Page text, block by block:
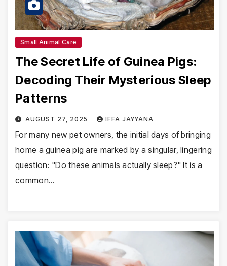
Small Animal Care
The Secret Life of Guinea Pigs:
Decoding Their Mysterious Sleep
Patterns
AUGUST 27, 2025 IFFA JAYYANA
For many new pet owners, the initial days of bringing
home a guinea pig are marked by a singular, lingering
question: "Do these animals actually sleep?" It is a
common…